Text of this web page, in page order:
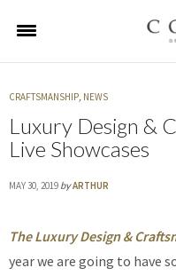
CRAFTSMANSHIP, NEWS
Luxury Design &
Live Showcases
MAY 30, 2019 byARTHUR
The Luxury Design &
year we are going to have